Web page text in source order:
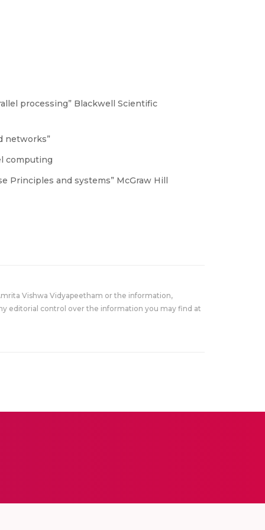
processing” Blackwell Scientific
networks”
computing
Principles and systems” McGraw Hill
Vishwa Vidyapeetham or the information,
editorial control over the information you may find at